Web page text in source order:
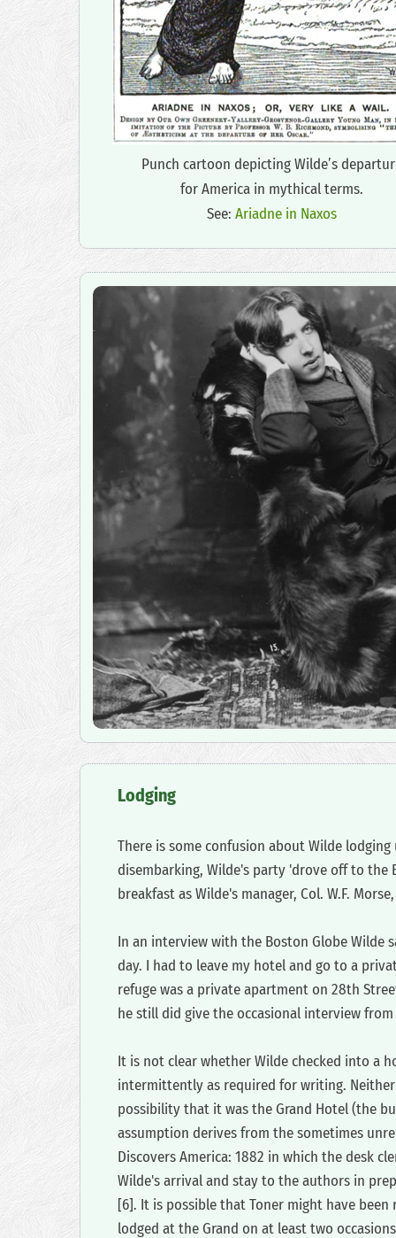
Punch cartoon depicting Wilde’s
for America in mythical terms.
See: Ariadne in Naxos
‍Lodging
‍There is some confusion about Wilde
disembarking, Wilde's party 'drove off to the
breakfast as Wilde's manager, Col. W.F.
‍In an interview with the Boston Globe Wilde
day. I had to leave my hotel and go to a
refuge was a private apartment on 28th
he still did give the occasional interview
‍It is not clear whether Wilde checked into a
intermittently as required for writing.
possibility that it was the Grand Hotel (the
assumption derives from the sometimes
Discovers America: 1882 in which the desk
Wilde's arrival and stay to the authors in
[6]. It is possible that Toner might have
lodged at the Grand on at least two